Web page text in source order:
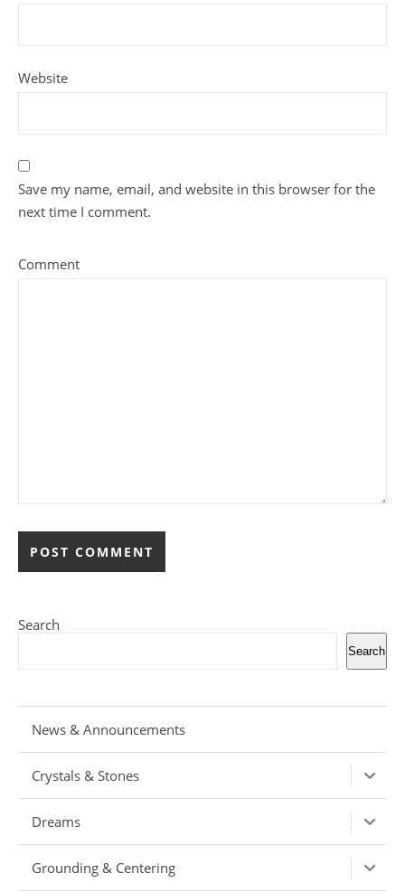
Website
Save my name, email, and website in this browser for the
next time I comment.
Comment
Search
Search
News & Announcements
Crystals & Stones
Dreams
Grounding & Centering